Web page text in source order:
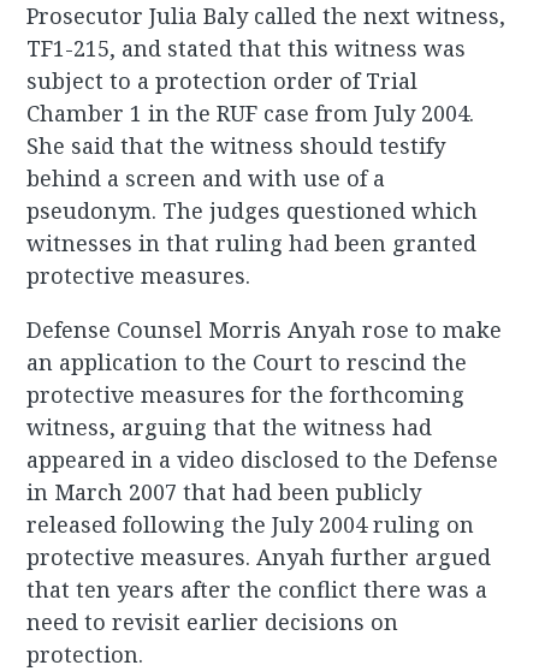
Prosecutor Julia Baly called the next witness,
TF1-215, and stated that this witness was
subject to a protection order of Trial
Chamber 1 in the RUF case from July 2004.
She said that the witness should testify
behind a screen and with use of a
pseudonym. The judges questioned which
witnesses in that ruling had been granted
protective measures.
Defense Counsel Morris Anyah rose to make
an application to the Court to rescind the
protective measures for the forthcoming
witness, arguing that the witness had
appeared in a video disclosed to the Defense
in March 2007 that had been publicly
released following the July 2004 ruling on
protective measures. Anyah further argued
that ten years after the conflict there was a
need to revisit earlier decisions on
protection.